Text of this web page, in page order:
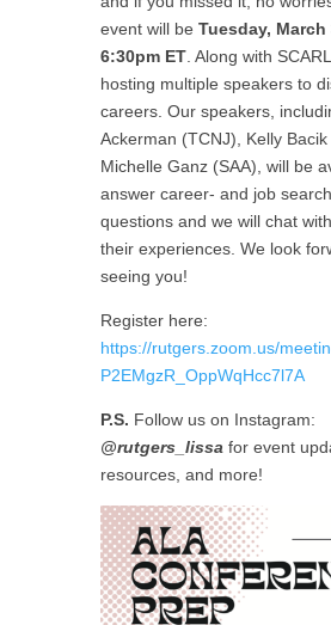
event will be Tuesday, March
6:30pm ET . Along with
hosting multiple speakers to
careers. Our speakers,
Ackerman (TCNJ), Kelly
Michelle Ganz (SAA), will be
answer career- and job
questions and we will chat
their experiences. We look
seeing you!
Register here:
https://rutgers.zoom.us/
P2EMgzR_OppWqHcc7l7A
P.S. Follow us on Instagram:
@rutgers_lissa for event
resources, and more!